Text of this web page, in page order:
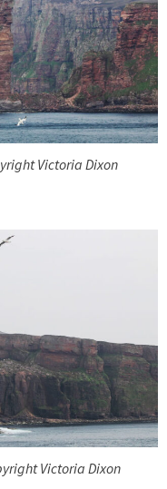
Victoria Dixon
Victoria Dixon